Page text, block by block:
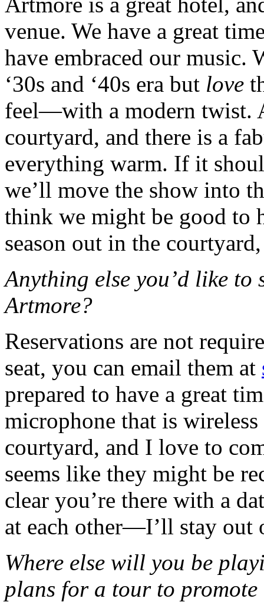
venue. We have a great
have embraced our music.
‘30s and ‘40s era but love
feel—with a modern twist.
courtyard, and there is a
everything warm. If it
we’ll move the show into
think we might be good to
season out in the
Anything else you’d like to
Artmore?
Reservations are not
seat, you can email them at
prepared to have a great
microphone that is
courtyard, and I love to
seems like they might be
clear you’re there with a
at each other—I’ll stay out
Where else will you be
plans for a tour to promote